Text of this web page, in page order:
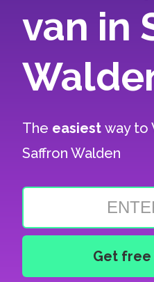
van in
The easiestway to
Saffron Walden